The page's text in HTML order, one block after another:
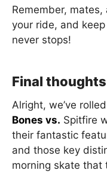
Remember,
your ride, and
never stops!
Final thoughts
Alright, we’ve
Bones vs. Spitfire
their fantastic
and those key
morning skate that